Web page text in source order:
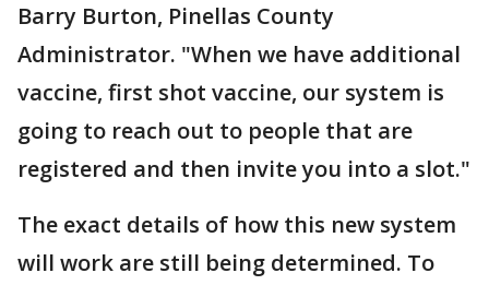
Barry Burton, Pinellas County
Administrator. "When we have additional
vaccine, first shot vaccine, our system is
going to reach out to people that are
registered and then invite you into a slot."
The exact details of how this new system
will work are still being determined. To